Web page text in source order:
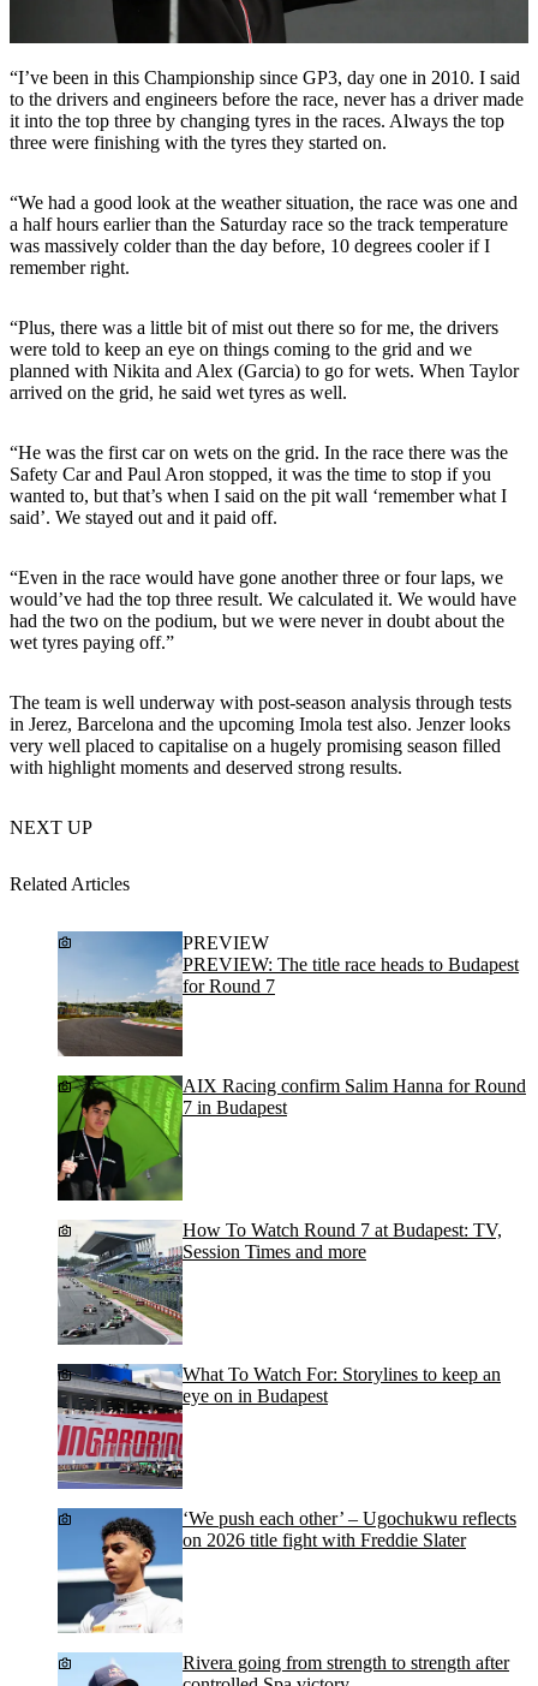
“I’ve been in this Championship since GP3, day one in 2010. I said
to the drivers and engineers before the race, never has a driver made
it into the top three by changing tyres in the races. Always the top
three were finishing with the tyres they started on.
“We had a good look at the weather situation, the race was one and
a half hours earlier than the Saturday race so the track temperature
was massively colder than the day before, 10 degrees cooler if I
remember right.
“Plus, there was a little bit of mist out there so for me, the drivers
were told to keep an eye on things coming to the grid and we
planned with Nikita and Alex (Garcia) to go for wets. When Taylor
arrived on the grid, he said wet tyres as well.
“He was the first car on wets on the grid. In the race there was the
Safety Car and Paul Aron stopped, it was the time to stop if you
wanted to, but that’s when I said on the pit wall ‘remember what I
said’. We stayed out and it paid off.
“Even in the race would have gone another three or four laps, we
would’ve had the top three result. We calculated it. We would have
had the two on the podium, but we were never in doubt about the
wet tyres paying off.”
The team is well underway with post-season analysis through tests
in Jerez, Barcelona and the upcoming Imola test also. Jenzer looks
very well placed to capitalise on a hugely promising season filled
with highlight moments and deserved strong results.
NEXT UP
Related Articles
PREVIEW
PREVIEW: The title race heads to Budapest
for Round 7
AIX Racing confirm Salim Hanna for Round
7 in Budapest
How To Watch Round 7 at Budapest: TV,
Session Times and more
What To Watch For: Storylines to keep an
eye on in Budapest
‘We push each other’ – Ugochukwu reflects
on 2026 title fight with Freddie Slater
Rivera going from strength to strength after